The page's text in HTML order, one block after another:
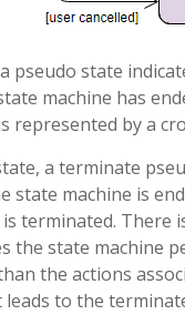
pseudo state
machine has
represented by a
a terminate
state machine is
terminated. There
the state machine
the actions
to the